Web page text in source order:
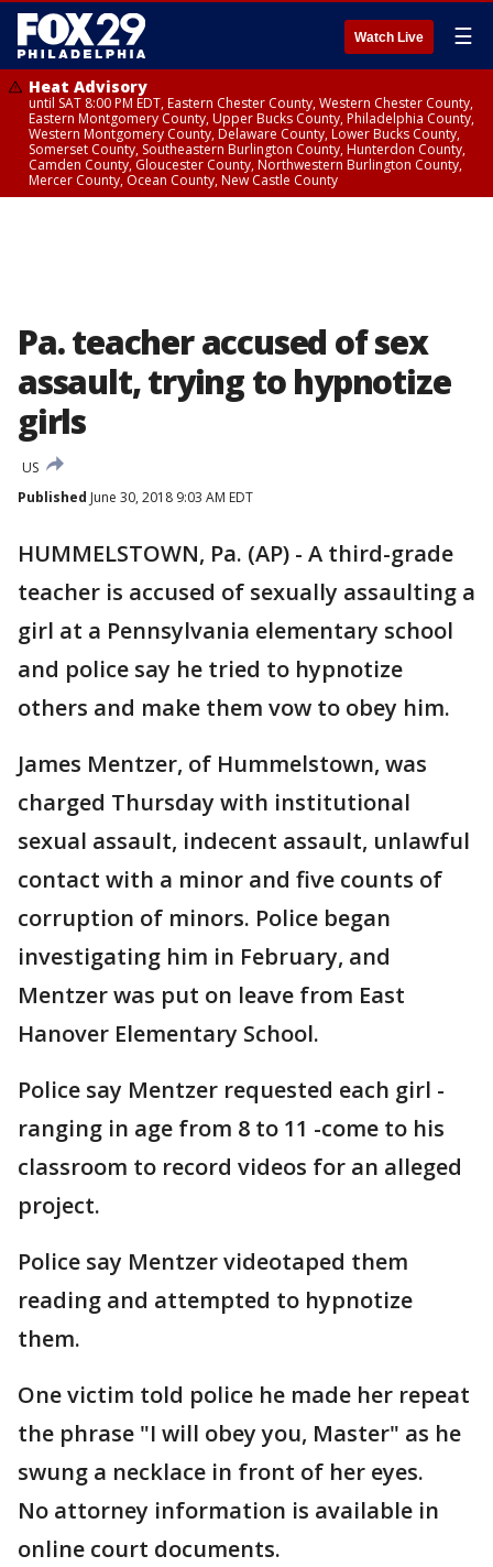
Watch Live ☰
Heat Advisory
until SAT 8:00 PM EDT, Eastern Chester County, Western Chester County,
Eastern Montgomery County, Upper Bucks County, Philadelphia County,
Western Montgomery County, Delaware County, Lower Bucks County,
Somerset County, Southeastern Burlington County, Hunterdon County,
Camden County, Gloucester County, Northwestern Burlington County,
Mercer County, Ocean County, New Castle County
Pa. teacher accused of sex
assault, trying to hypnotize
girls
US
Published June 30, 2018 9:03 AM EDT
HUMMELSTOWN, Pa. (AP) - A third-grade
teacher is accused of sexually assaulting a
girl at a Pennsylvania elementary school
and police say he tried to hypnotize
others and make them vow to obey him.
James Mentzer, of Hummelstown, was
charged Thursday with institutional
sexual assault, indecent assault, unlawful
contact with a minor and five counts of
corruption of minors. Police began
investigating him in February, and
Mentzer was put on leave from East
Hanover Elementary School.
Police say Mentzer requested each girl -
ranging in age from 8 to 11 -come to his
classroom to record videos for an alleged
project.
Police say Mentzer videotaped them
reading and attempted to hypnotize
them.
One victim told police he made her repeat
the phrase "I will obey you, Master" as he
swung a necklace in front of her eyes.
No attorney information is available in
online court documents.